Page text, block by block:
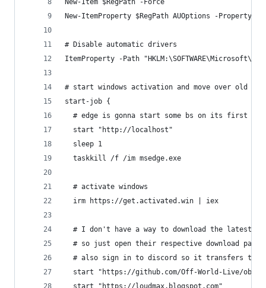
New-Item $RegPath -Force
New-ItemProperty $RegPath AUOptions -
# Disable automatic drivers
ItemProperty -Path
# start windows activation and move over old
start-job {
# edge is gonna start some bs on its first
  start "http://localhost"
  sleep 1
  taskkill /f /im msedge.exe
  # activate windows
  irm https://get.activated.win | iex
# I don't have a way to download the latest
  # so just open their respective download pages
# also sign in to discord so it transfers to
start "https://github.com/Off-World-Live/obs-
  start "https://loudmax.blogspot.com"